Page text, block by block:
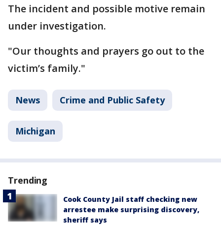
The incident and possible motive remain
under investigation.
"Our thoughts and prayers go out to the
victim’s family."
News Crime and Public Safety
Michigan
Trending
Cook County Jail staff checking new
arrestee make surprising discovery,
sheriff says